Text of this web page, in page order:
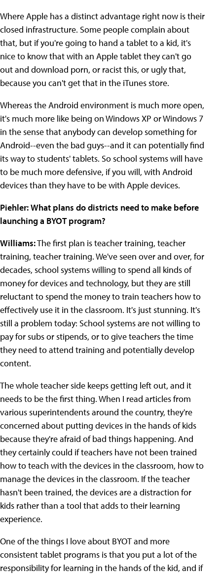
Where Apple has a distinct advantage right now is their
closed infrastructure. Some people complain about
that, but if you're going to hand a tablet to a kid, it's
nice to know that with an Apple tablet they can't go
out and download porn, or racist this, or ugly that,
because you can't get that in the iTunes store.
Whereas the Android environment is much more open,
it's much more like being on Windows XP or Windows 7
in the sense that anybody can develop something for
Android--even the bad guys--and it can potentially find
its way to students' tablets. So school systems will have
to be much more defensive, if you will, with Android
devices than they have to be with Apple devices.
Piehler:What plans do districts need to make before
launching a BYOT program?
Williams:The first plan is teacher training, teacher
training, teacher training. We've seen over and over, for
decades, school systems willing to spend all kinds of
money for devices and technology, but they are still
reluctant to spend the money to train teachers how to
effectively use it in the classroom. It's just stunning. It's
still a problem today: School systems are not willing to
pay for subs or stipends, or to give teachers the time
they need to attend training and potentially develop
content.
The whole teacher side keeps getting left out, and it
needs to be the first thing. When I read articles from
various superintendents around the country, they're
concerned about putting devices in the hands of kids
because they're afraid of bad things happening. And
they certainly could if teachers have not been trained
how to teach with the devices in the classroom, how to
manage the devices in the classroom. If the teacher
hasn't been trained, the devices are a distraction for
kids rather than a tool that adds to their learning
experience.
One of the things I love about BYOT and more
consistent tablet programs is that you put a lot of the
responsibility for learning in the hands of the kid, and if